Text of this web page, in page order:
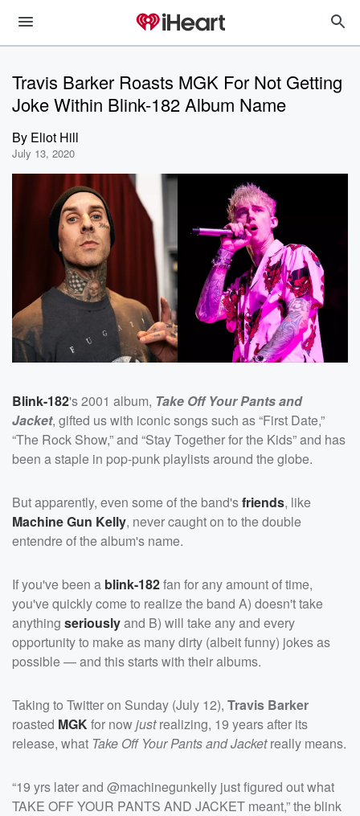
Travis Barker Roasts MGK For Not Getting
Joke Within Blink-182 Album Name
By Eliot Hill
July 13, 2020
Blink-182's 2001 album, Take Off Your Pants and
Jacket, gifted us with iconic songs such as “First Date,”
“The Rock Show,” and “Stay Together for the Kids” and has
been a staple in pop-punk playlists around the globe.
But apparently, even some of the band'sfriends, like
Machine Gun Kelly, never caught on to the double
entendre of the album's name.
If you've been a blink-182fan for any amount of time,
you've quickly come to realize the band A) doesn't take
anything seriouslyand B) will take any and every
opportunity to make as many dirty (albeit funny) jokes as
possible — and this starts with their albums.
Taking to Twitter on Sunday (July 12), Travis Barker
roasted MGKfor nowjustrealizing, 19 years after its
release, what Take Off Your Pants and Jacketreally means.
“19 yrs later and @machinegunkelly just figured out what
TAKE OFF YOUR PANTS AND JACKET meant,” the blink